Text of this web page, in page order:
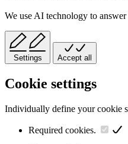
We use AI technology to
Settings Accept all
Cookie settings
Individually define your cookie
Required cookies.